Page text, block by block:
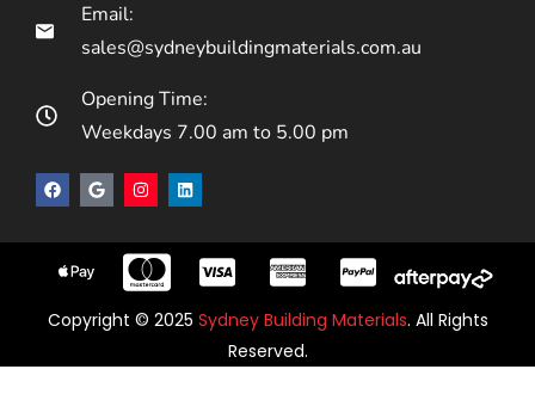
Email:
sales@sydneybuildingmaterials.com.au
Opening Time:
Weekdays 7.00 am to 5.00 pm
Copyright © 2025 Sydney Building Materials. All Rights
Reserved.